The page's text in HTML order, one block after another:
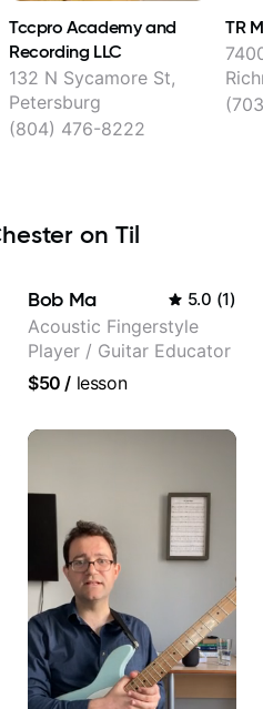
Tccpro Academy and
Recording LLC
132 N Sycamore St,
Petersburg
(804) 476-8222
TR
on Til
Bob Ma 5.0 (1)
Acoustic Fingerstyle
Player / Guitar Educator
$50 / lesson